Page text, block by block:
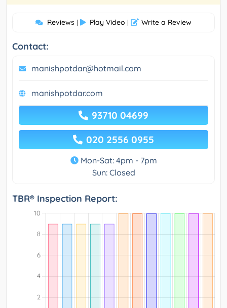
Reviews | Play Video | Write a Review
Contact:
manishpotdar@hotmail.com
manishpotdar.com
93710 04699
020 2556 0955
Mon-Sat: 4pm - 7pm
Sun: Closed
TBR® Inspection Report: